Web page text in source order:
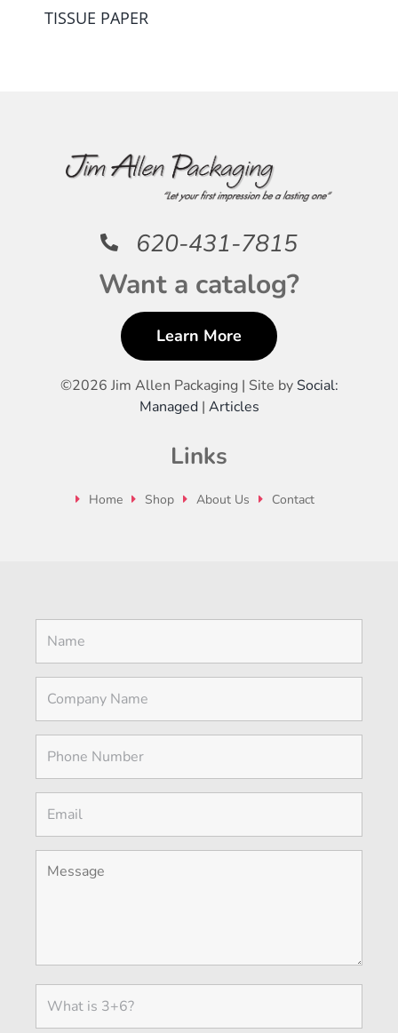
TISSUE PAPER
620-431-7815
Want a catalog?
Learn More
©2026 Jim Allen Packaging | Site by Social:
Managed| Articles
Links
Home Shop About Us Contact